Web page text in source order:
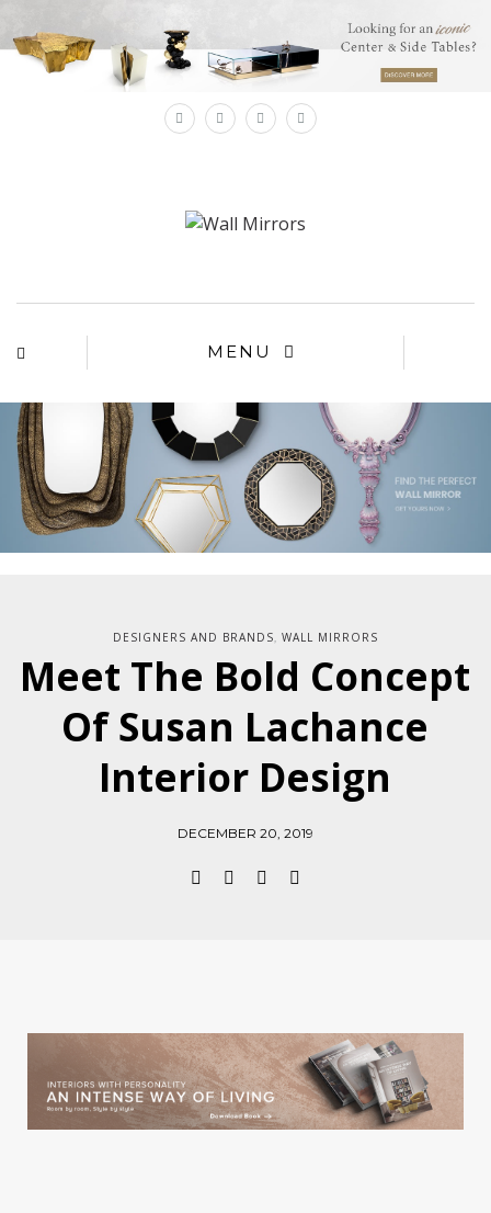
MENU
DESIGNERS AND BRANDS WALL MIRRORS
Meet The Bold Concept
Of Susan Lachance
Interior Design
DECEMBER 20, 2019